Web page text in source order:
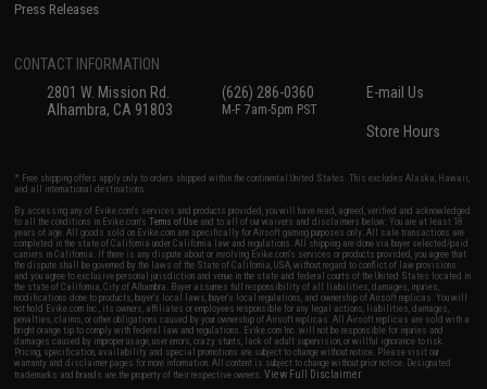
Press Releases
CONTACT INFORMATION
2801 W. Mission Rd.
Alhambra, CA 91803
(626) 286-0360
M-F 7am-5pm PST
E-mail Us
Store Hours
* Free shipping offers apply only to orders shipped within the continental United States. This excludes Alaska, Hawaii,
and all international destinations.
By accessing any of Evike.com's services and products provided, you will have read, agreed, verified and acknowledged
to all the conditions in Evike.com'sTerms of Use and to all of our waivers and disclaimers below: You are at least 18
years of age. All goods sold on Evike.com are specifically for Airsoft gaming purposes only. All sale transactions are
completed in the state of California under California law and regulations. All shipping are done via buyer selected/paid
carriers in California. If there is any dispute about or involving Evike.com's services or products provided, you agree that
the dispute shall be governed by the laws of the State of California, USA, without regard to conflict of law provisions
and you agree to exclusive personal jurisdiction and venue in the state and federal courts of the United States located in
the state of California, City of Alhambra. Buyer assumes full responsibility of all liabilities, damages, injuries,
modifications done to products, buyer's local laws, buyer's local regulations, and ownership of Airsoft replicas. You will
not hold Evike.com Inc., its owners, affiliates or employees responsible for any legal actions, liabilities, damages,
penalties, claims, or other obligations caused by your ownership of Airsoft replicas. All Airsoft replicas are sold with a
bright orange tip to comply with federal law and regulations. Evike.com Inc. will not be responsible for injuries and
damages caused by improper usage, user errors, crazy stunts, lack of adult supervision, or willful ignorance to risk.
Pricing, specification, availability and special promotions are subject to change without notice. Please visit our
warranty and disclaimer pages for more information. All content is subject to change without prior notice. Designated
trademarks and brands are the property of their respective owners.View Full Disclaimer